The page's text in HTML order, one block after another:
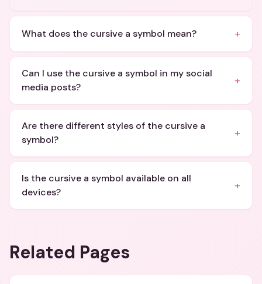
What does the cursive a symbol mean? +
Can I use the cursive a symbol in my social
media posts?
+
Are there different styles of the cursive a
symbol?
+
Is the cursive a symbol available on all
devices?
+
Related Pages